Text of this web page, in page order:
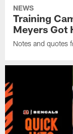
NEWS
Training
Meyers Got
Notes and quotes